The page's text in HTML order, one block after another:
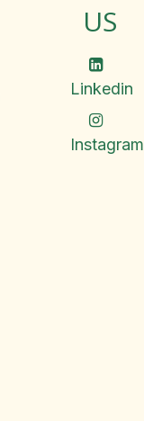
US
Linkedin
Instagram